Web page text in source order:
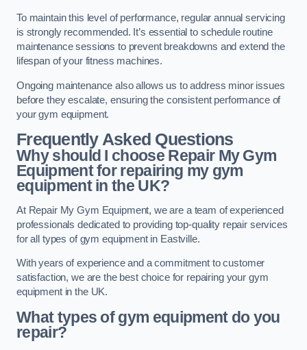
To maintain this level of performance, regular annual servicing
is strongly recommended. It’s essential to schedule routine
maintenance sessions to prevent breakdowns and extend the
lifespan of your fitness machines.
Ongoing maintenance also allows us to address minor issues
before they escalate, ensuring the consistent performance of
your gym equipment.
Frequently Asked Questions
Why should I choose Repair My Gym
Equipment for repairing my gym
equipment in the UK?
At Repair My Gym Equipment, we are a team of experienced
professionals dedicated to providing top-quality repair services
for all types of gym equipment in Eastville.
With years of experience and a commitment to customer
satisfaction, we are the best choice for repairing your gym
equipment in the UK.
What types of gym equipment do you
repair?